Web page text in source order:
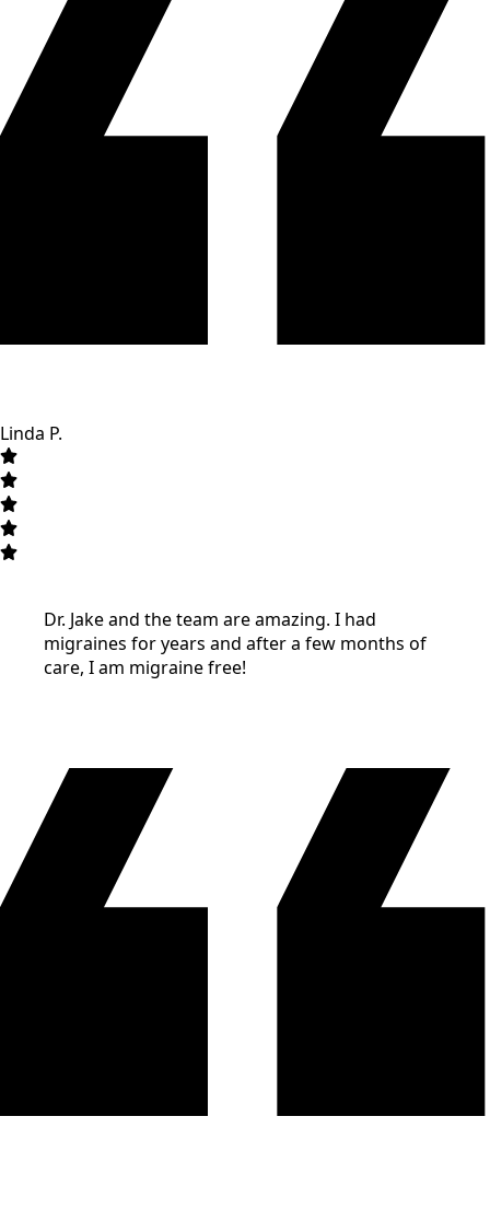
Linda P.
Dr. Jake and the team are amazing. I had
migraines for years and after a few months of
care, I am migraine free!